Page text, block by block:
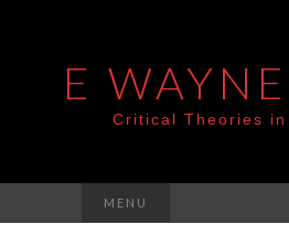
E
Critical Theories in
MENU